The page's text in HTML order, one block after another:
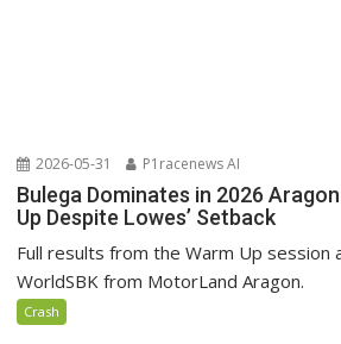
2026-05-31 P1racenews AI
Bulega Dominates in 2026
Up Despite Lowes’ Setback
Full results from the Warm Up session
WorldSBK from MotorLand Aragon.
Crash